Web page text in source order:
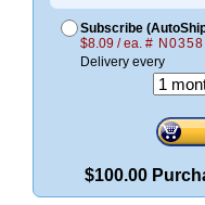
Subscribe
$8.09 / ea. # N0358
Delivery every
$100.00